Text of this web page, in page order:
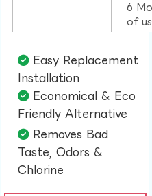
6
of
Easy Replacement
Installation​
Economical & Eco
Friendly Alternative​
Removes Bad
Taste, Odors &
Chlorine​